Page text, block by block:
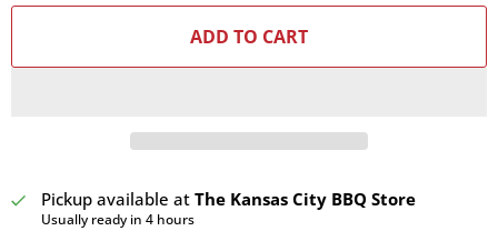
ADD TO CART
Pickup available at The Kansas City BBQ Store
Usually ready in 4 hours